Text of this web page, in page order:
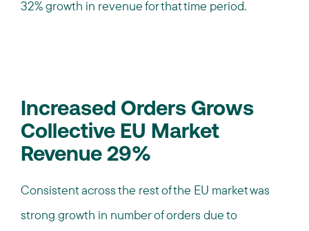
32% growth in revenue for that time period.
Increased Orders Grows
Collective EU Market
Revenue 29%
Consistent across the rest of the EU market was
strong growth in number of orders due to